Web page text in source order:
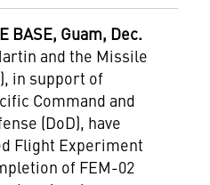
BASE, Guam, Dec.
and the Missile
in support of
Command and
(DoD), have
Flight Experiment
of FEM-02